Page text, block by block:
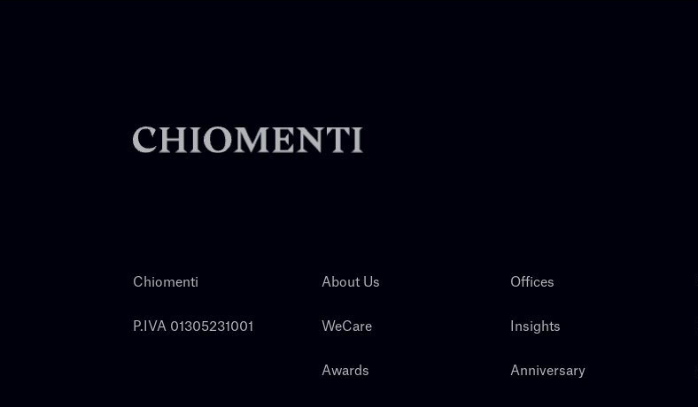
Chiomenti
P.IVA 01305231001
About Us
WeCare
Awards
Offices
Insights
Anniversary